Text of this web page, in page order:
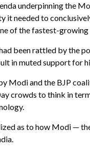
underpinning the
it needed to
of the fastest-
been rattled by the
in muted support for
Modi and the BJP
crowds to think in
as to how Modi —